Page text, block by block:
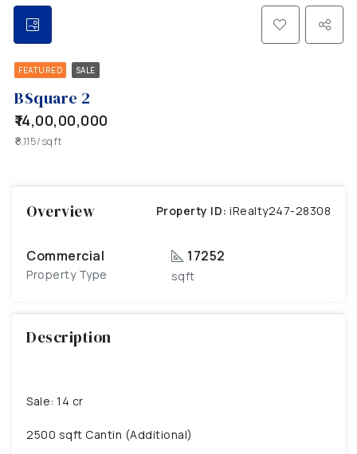
FEATURED SALE
BSquare 2
₹14,00,00,000
₹8,115/sqft
Overview Property ID: iRealty247-28308
Commercial
Property Type
17252
sqft
Description
Sale: 14 cr
2500 sqft Cantin (Additional)